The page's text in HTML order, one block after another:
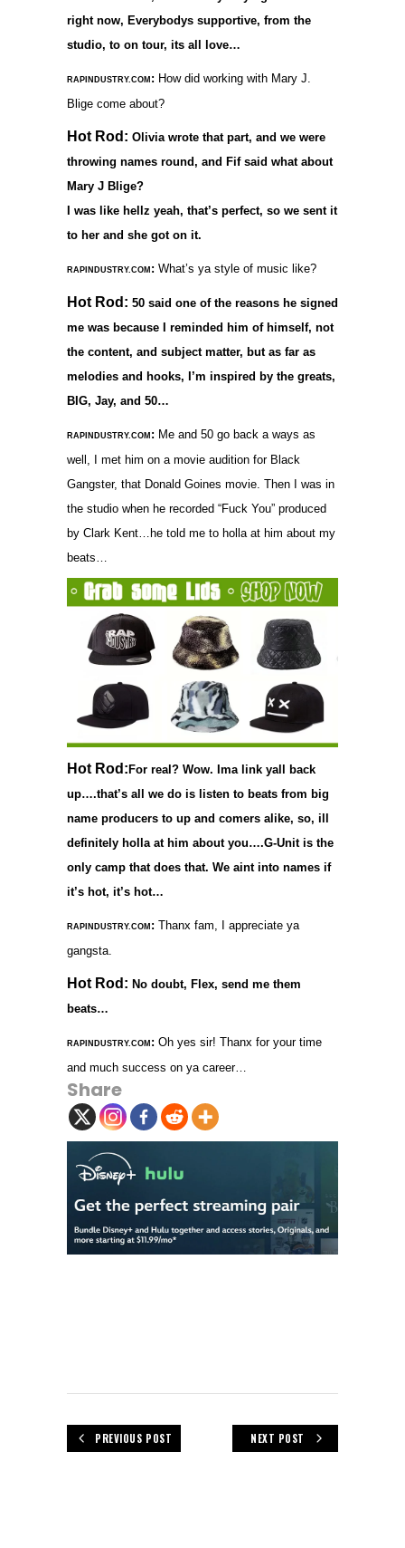
right now, Everybodys supportive, from the
studio, to on tour, its all love…
RAPINDUSTRY.COM : How did working with Mary J.
Blige come about?
Hot Rod: Olivia wrote that part, and we were
throwing names round, and Fif said what about
Mary J Blige?
I was like hellz yeah, that’s perfect, so we sent it
to her and she got on it.
RAPINDUSTRY.COM : What’s ya style of music like?
Hot Rod: 50 said one of the reasons he signed
me was because I reminded him of himself, not
the content, and subject matter, but as far as
melodies and hooks, I’m inspired by the greats,
BIG, Jay, and 50…
RAPINDUSTRY.COM : Me and 50 go back a ways as
well, I met him on a movie audition for Black
Gangster, that Donald Goines movie. Then I was in
the studio when he recorded “Fuck You” produced
by Clark Kent…he told me to holla at him about my
beats…
Hot Rod: For real? Wow. Ima link yall back
up….that’s all we do is listen to beats from big
name producers to up and comers alike, so, ill
definitely holla at him about you….G-Unit is the
only camp that does that. We aint into names if
it’s hot, it’s hot…
RAPINDUSTRY.COM : Thanx fam, I appreciate ya
gangsta.
Hot Rod: No doubt, Flex, send me them
beats…
RAPINDUSTRY.COM : Oh yes sir! Thanx for your time
and much success on ya career…
Share
PREVIOUS POST NEXT POST